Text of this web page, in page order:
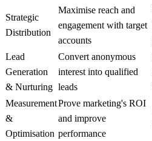
Strategic
Distribution
Maximise reach and
engagement with target
accounts
Lead
Generation
& Nurturing
Convert anonymous
interest into qualified
leads
Measurement
&
Optimisation
Prove marketing's ROI
and improve
performance